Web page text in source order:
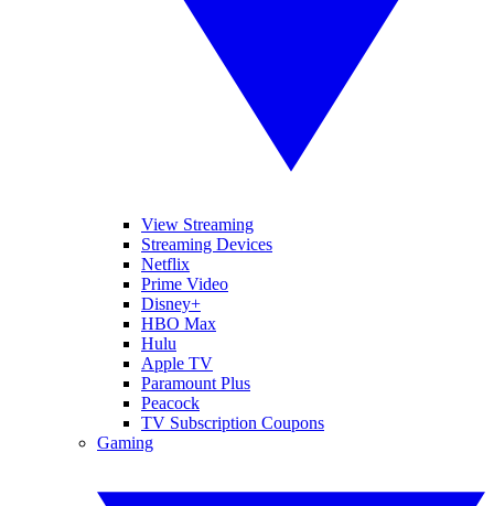
View Streaming
Streaming Devices
Netflix
Prime Video
Disney+
HBO Max
Hulu
Apple TV
Paramount Plus
Peacock
TV Subscription Coupons
Gaming